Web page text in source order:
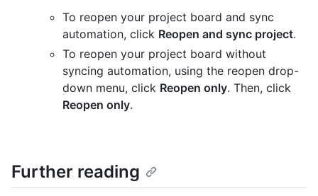
To reopen your project board and sync
automation, click Reopen and sync project.
To reopen your project board without
syncing automation, using the reopen drop-
down menu, click Reopen only. Then, click
Reopen only.
Further reading